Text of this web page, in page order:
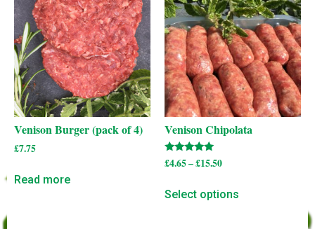
Venison Burger (pack of 4)
£7.75
Read more
Venison Chipolata
Rated
5.00
£4.65–£15.50
Select options